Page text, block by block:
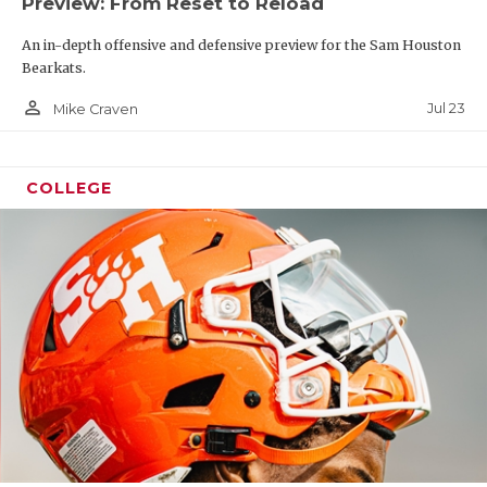
An in-depth offensive and defensive preview for the Sam Houston
Bearkats.
person_outline Mike Craven Jul 23
COLLEGE